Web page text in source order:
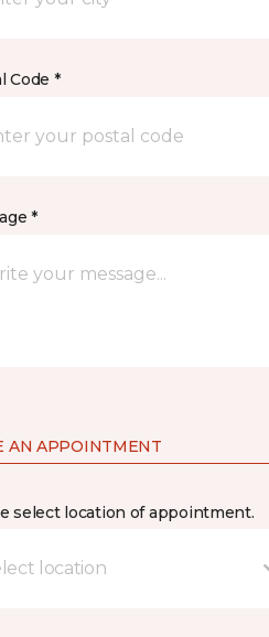
Code *
*
AN APPOINTMENT
select location of appointment.
location